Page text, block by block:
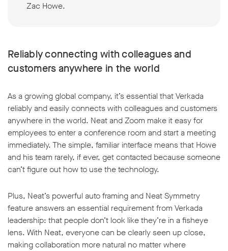
Zac Howe.
Reliably connecting with colleagues and
customers anywhere in the world
As a growing global company, it’s essential that Verkada
reliably and easily connects with colleagues and customers
anywhere in the world. Neat and Zoom make it easy for
employees to enter a conference room and start a meeting
immediately. The simple, familiar interface means that Howe
and his team rarely, if ever, get contacted because someone
can’t figure out how to use the technology.
Plus, Neat’s powerful auto framing and Neat Symmetry
feature answers an essential requirement from Verkada
leadership: that people don’t look like they’re in a fisheye
lens. With Neat, everyone can be clearly seen up close,
making collaboration more natural no matter where